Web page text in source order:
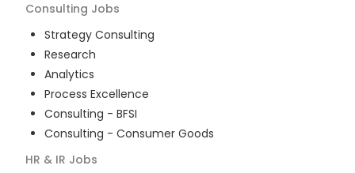
Consulting Jobs
Strategy Consulting
Research
Analytics
Process Excellence
Consulting - BFSI
Consulting - Consumer Goods
HR & IR Jobs